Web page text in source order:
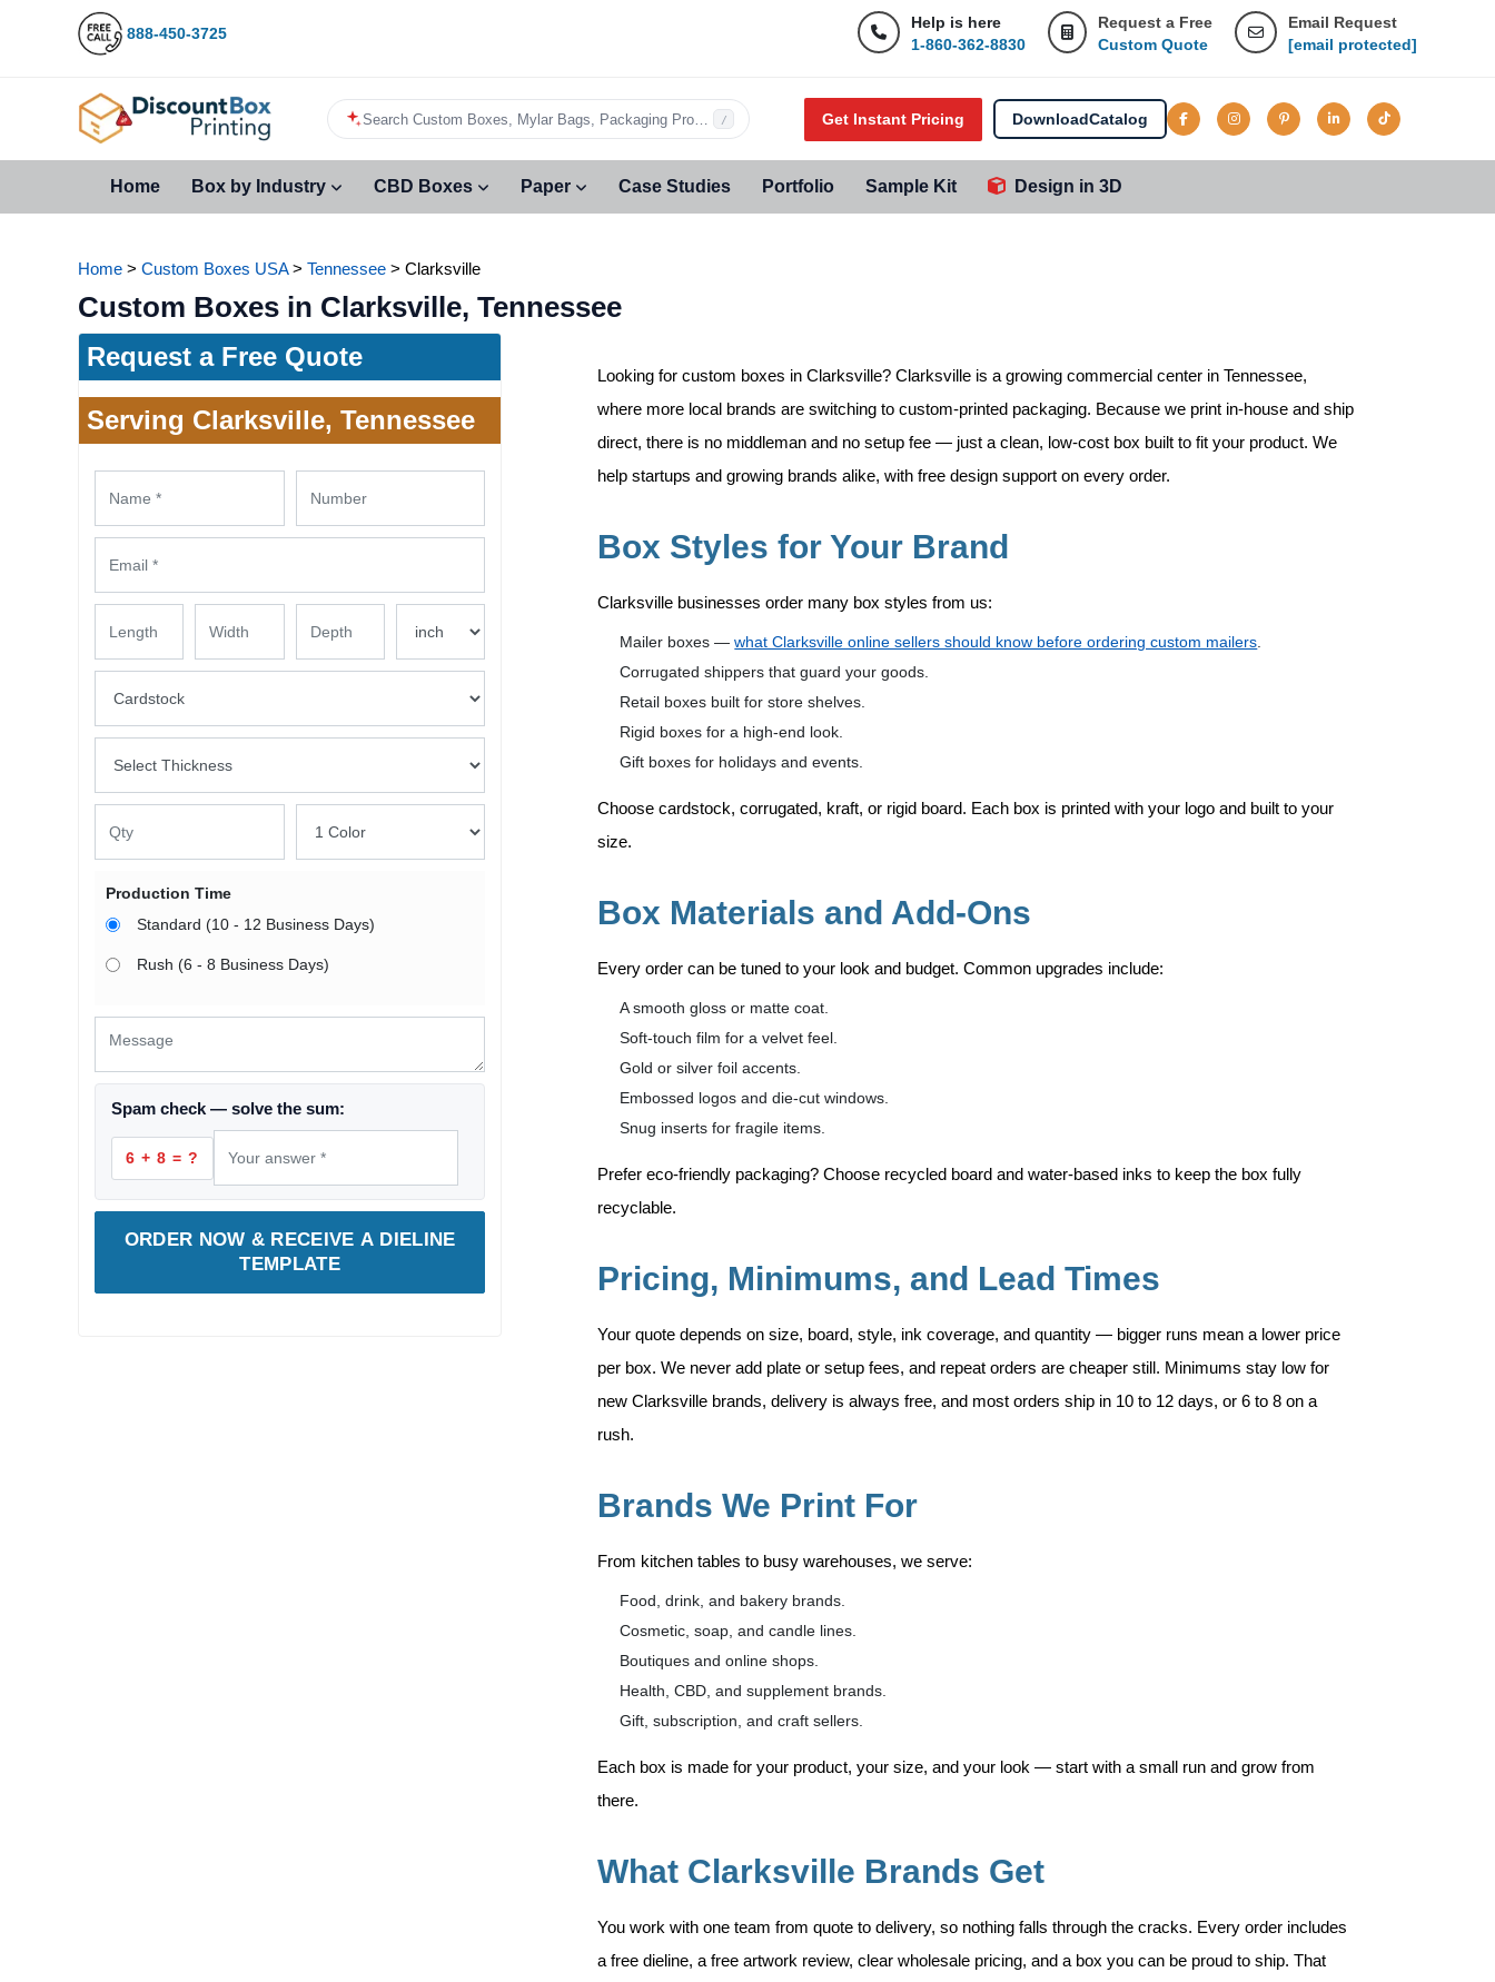
888-450-3725
Help is here
1-860-362-8830
Request a Free
Custom Quote
Email Request
[email protected]
Search Custom Boxes, Mylar Bags, Packaging Products…
/ Get Instant Pricing DownloadCatalog
Home Box by Industry CBD Boxes Paper Case Studies Portfolio Sample Kit Design in 3D
Home > Custom Boxes USA> Tennessee > Clarksville
Custom Boxes in Clarksville, Tennessee
Request a Free Quote
Serving Clarksville, Tennessee
Production Time
Standard (10 - 12 Business Days)
Rush (6 - 8 Business Days)
Spam check — solve the sum:
6 + 8 = ?
ORDER NOW & RECEIVE A DIELINE
TEMPLATE
Looking forcustom boxes in Clarksville? Clarksville is a growing commercial center in Tennessee,
where more local brands are switching to custom-printed packaging. Because we print in-house and ship
direct, there is no middleman and no setup fee — just a clean, low-cost box built to fit your product. We
help startups and growing brands alike, with free design support on every order.
Box Styles for Your Brand
Clarksville businesses order many box styles from us:
Mailer boxes —what Clarksville online sellers should know before ordering custom mailers
Corrugated shippers that guard your goods.
Retail boxes built for store shelves.
Rigid boxes for a high-end look.
Gift boxes for holidays and events.
Choose cardstock, corrugated, kraft, or rigid board. Each box is printed with your logo and built to your
size.
Box Materials and Add-Ons
Every order can be tuned to your look and budget. Common upgrades include:
A smooth gloss or matte coat.
Soft-touch film for a velvet feel.
Gold or silver foil accents.
Embossed logos and die-cut windows.
Snug inserts for fragile items.
Prefer eco-friendly packaging? Choose recycled board and water-based inks to keep the box fully
recyclable.
Pricing, Minimums, and Lead Times
Your quote depends on size, board, style, ink coverage, and quantity — bigger runs mean a lower price
per box. We never add plate or setup fees, and repeat orders are cheaper still. Minimums stay low for
new Clarksville brands, delivery is always free, and most orders ship in 10 to 12 days, or 6 to 8 on a
rush.
Brands We Print For
From kitchen tables to busy warehouses, we serve:
Food, drink, and bakery brands.
Cosmetic, soap, and candle lines.
Boutiques and online shops.
Health, CBD, and supplement brands.
Gift, subscription, and craft sellers.
Each box is made for your product, your size, and your look — start with a small run and grow from
there.
What Clarksville Brands Get
You work with one team from quote to delivery, so nothing falls through the cracks. Every order includes
a free dieline, a free artwork review, clear wholesale pricing, and a box you can be proud to ship. That